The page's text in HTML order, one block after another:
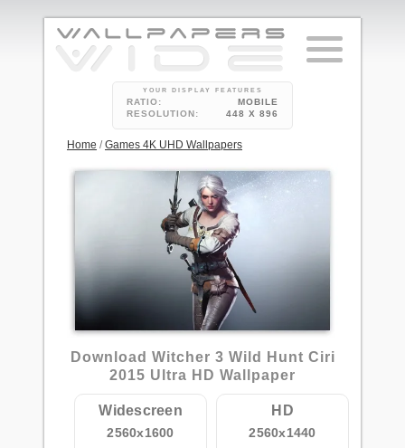
YOUR DISPLAY FEATURES
RATIO:
MOBILE
RESOLUTION:
448 X 896
Home /Games 4K UHD Wallpapers
8
Download Witcher 3 Wild Hunt Ciri
2015 Ultra HD Wallpaper
Widescreen
2560x1600
HD
2560x1440